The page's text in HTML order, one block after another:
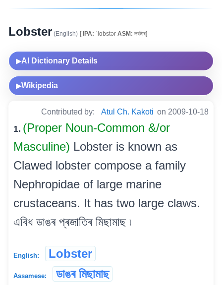
Lobster (English) [IPA: ˈlɑbstər ASM: লবষ্টাৰ]
▶AI Dictionary Details
▶Wikipedia
Contributed by: Atul Ch. Kakoti on 2009-10-18
1. (Proper Noun-Common &/or
Masculine) Lobster is known as
Clawed lobster compose a family
Nephropidae of large marine
crustaceans. It has two large claws.
এবিধ ডাঙৰ প্ৰজাতিৰ মিছামাছ ৷
English: Lobster
Assamese: ডাঙৰ মিছামাছ